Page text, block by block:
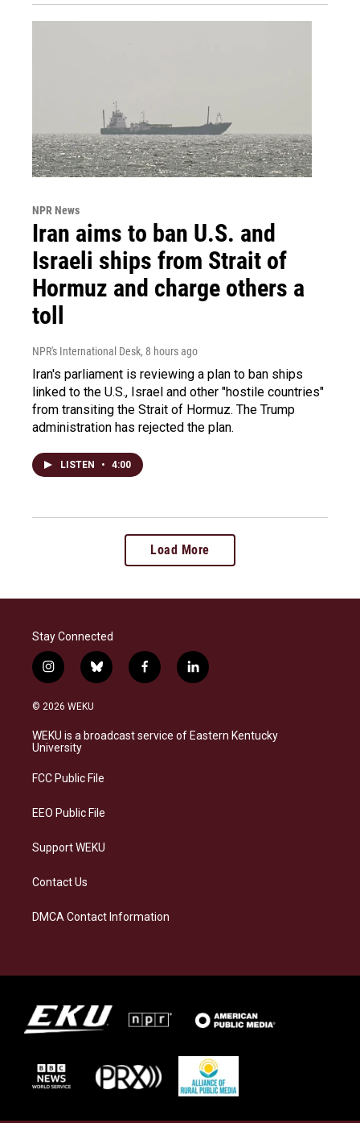
NPR News
Iran aims to ban U.S. and
Israeli ships from Strait of
Hormuz and charge others a
toll
NPR's International Desk, 8 hours ago
Iran's parliament is reviewing a plan to ban ships
linked to the U.S., Israel and other "hostile countries"
from transiting the Strait of Hormuz. The Trump
administration has rejected the plan.
LISTEN • 4:00
Load More
Stay Connected
i
n
s
a
g
a
b
l
s
k
f
a
b
o
l
i
e
d
© 2026 WEKU
WEKU is a broadcast service of Eastern Kentucky
University
FCC Public File
EEO Public File
Support WEKU
Contact Us
DMCA Contact Information